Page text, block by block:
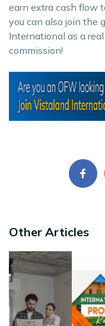
earn extra cash flow
you can also join the
International as a
commission!
Other Articles